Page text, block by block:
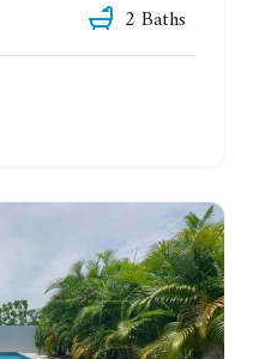
2 Baths